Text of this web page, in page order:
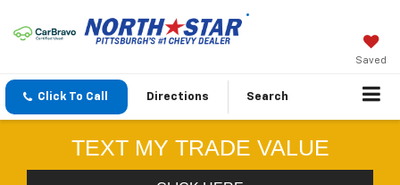
Saved
Click To Call Directions Search